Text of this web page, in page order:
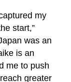
my
start,”
was an
is an
me to push
greater